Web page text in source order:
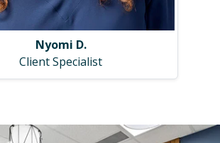
Nyomi D.
Client Specialist